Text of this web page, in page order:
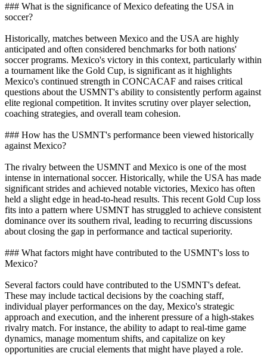
### What is the significance of Mexico defeating the USA in
soccer?
Historically, matches between Mexico and the USA are highly
anticipated and often considered benchmarks for both nations'
soccer programs. Mexico's victory in this context, particularly within
a tournament like the Gold Cup, is significant as it highlights
Mexico's continued strength in CONCACAF and raises critical
questions about the USMNT's ability to consistently perform against
elite regional competition. It invites scrutiny over player selection,
coaching strategies, and overall team cohesion.
### How has the USMNT's performance been viewed historically
against Mexico?
The rivalry between the USMNT and Mexico is one of the most
intense in international soccer. Historically, while the USA has made
significant strides and achieved notable victories, Mexico has often
held a slight edge in head-to-head results. This recent Gold Cup loss
fits into a pattern where USMNT has struggled to achieve consistent
dominance over its southern rival, leading to recurring discussions
about closing the gap in performance and tactical superiority.
### What factors might have contributed to the USMNT's loss to
Mexico?
Several factors could have contributed to the USMNT's defeat.
These may include tactical decisions by the coaching staff,
individual player performances on the day, Mexico's strategic
approach and execution, and the inherent pressure of a high-stakes
rivalry match. For instance, the ability to adapt to real-time game
dynamics, manage momentum shifts, and capitalize on key
opportunities are crucial elements that might have played a role.